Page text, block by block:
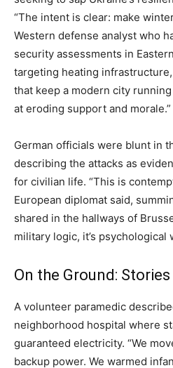
“The intent is clear: make
Western defense analyst who
security assessments in
targeting heating
that keep a modern city
at eroding support and morale.”
German officials were blunt in
describing the attacks as
for civilian life. “This is
European diplomat said,
shared in the hallways of
military logic, it’s psychological
On the Ground:
A volunteer paramedic
neighborhood hospital where
guaranteed electricity. “We
backup power. We warmed